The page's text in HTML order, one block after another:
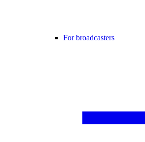
For broadcasters